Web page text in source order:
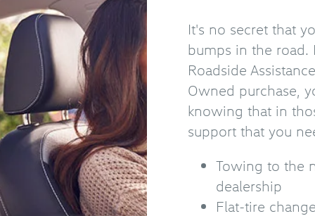
It's no secret that
bumps in the
Roadside Assistance
Owned purchase,
knowing that in
support that you
Towing to the
dealership
Flat-tire